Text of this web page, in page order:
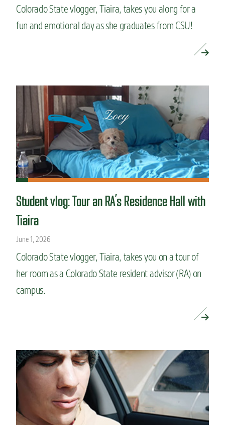
Colorado State vlogger, Tiaira, takes you along for a
fun and emotional day as she graduates from CSU!
Student vlog: Tour an RA’s Residence Hall with
Tiaira
June 1, 2026
Colorado State vlogger, Tiaira, takes you on a tour of
her room as a Colorado State resident advisor (RA) on
campus.